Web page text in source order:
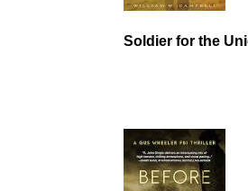
Soldier for the